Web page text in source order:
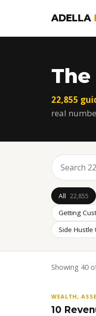
ADELLA
22,855
real
All 22,855
Getting
Side Hustle
Showing 40
WEALTH,
10